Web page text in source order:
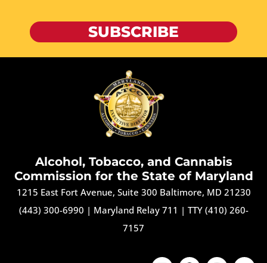
SUBSCRIBE
Alcohol, Tobacco, and Cannabis
Commission for the State of Maryland
1215 East Fort Avenue, Suite 300 Baltimore, MD 21230
(443) 300-6990 | Maryland Relay 711 | TTY (410) 260-
7157